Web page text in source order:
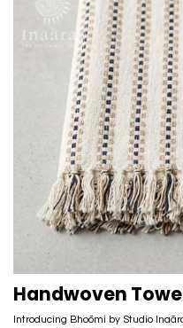
Handwoven
Introducing Bhoōmi by Studio